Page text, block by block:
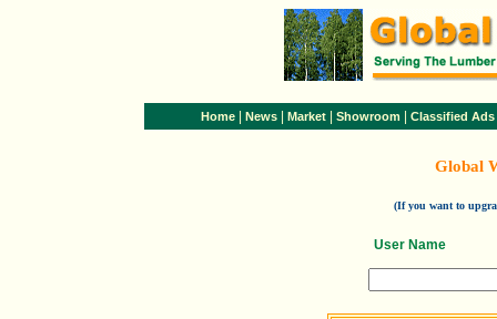
Home News Market Showroom Classified Ads
Global
(If you want to
User Name